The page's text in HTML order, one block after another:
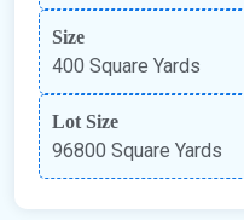
Size
400 Square Yards
Lot Size
96800 Square Yards